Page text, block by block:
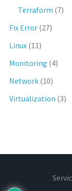
Terraform (7)
Fix Error (27)
Linux (11)
Monitoring (4)
Network (10)
Virtualization (3)